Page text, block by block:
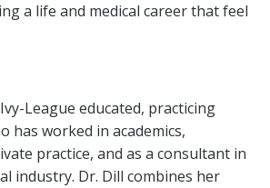
a life and medical career that feel
League educated, practicing
has worked in academics,
practice, and as a consultant in
industry. Dr. Dill combines her